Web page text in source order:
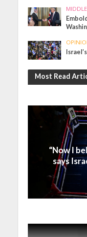
Most Read
“Now I
says